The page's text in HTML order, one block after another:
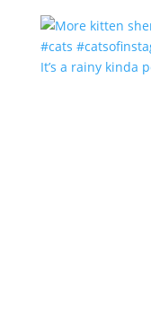
It’s a rainy kinda